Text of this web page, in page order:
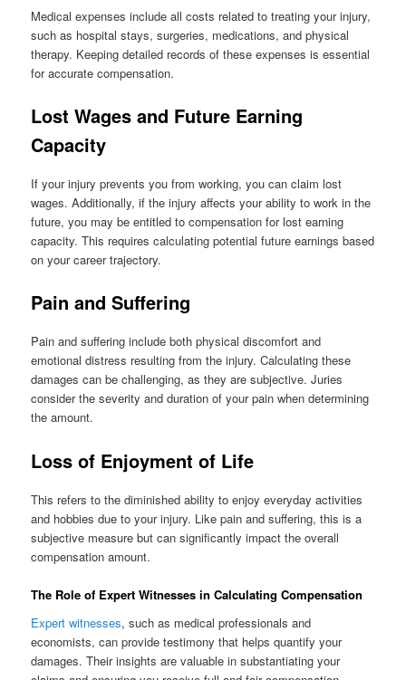
Medical expenses include all costs related to treating your injury,
such as hospital stays, surgeries, medications, and physical
therapy. Keeping detailed records of these expenses is essential
for accurate compensation.
Lost Wages and Future Earning
Capacity
If your injury prevents you from working, you can claim lost
wages. Additionally, if the injury affects your ability to work in the
future, you may be entitled to compensation for lost earning
capacity. This requires calculating potential future earnings based
on your career trajectory.
Pain and Suffering
Pain and suffering include both physical discomfort and
emotional distress resulting from the injury. Calculating these
damages can be challenging, as they are subjective. Juries
consider the severity and duration of your pain when determining
the amount.
Loss of Enjoyment of Life
This refers to the diminished ability to enjoy everyday activities
and hobbies due to your injury. Like pain and suffering, this is a
subjective measure but can significantly impact the overall
compensation amount.
The Role of Expert Witnesses in Calculating Compensation
Expert witnesses, such as medical professionals and
economists, can provide testimony that helps quantify your
damages. Their insights are valuable in substantiating your